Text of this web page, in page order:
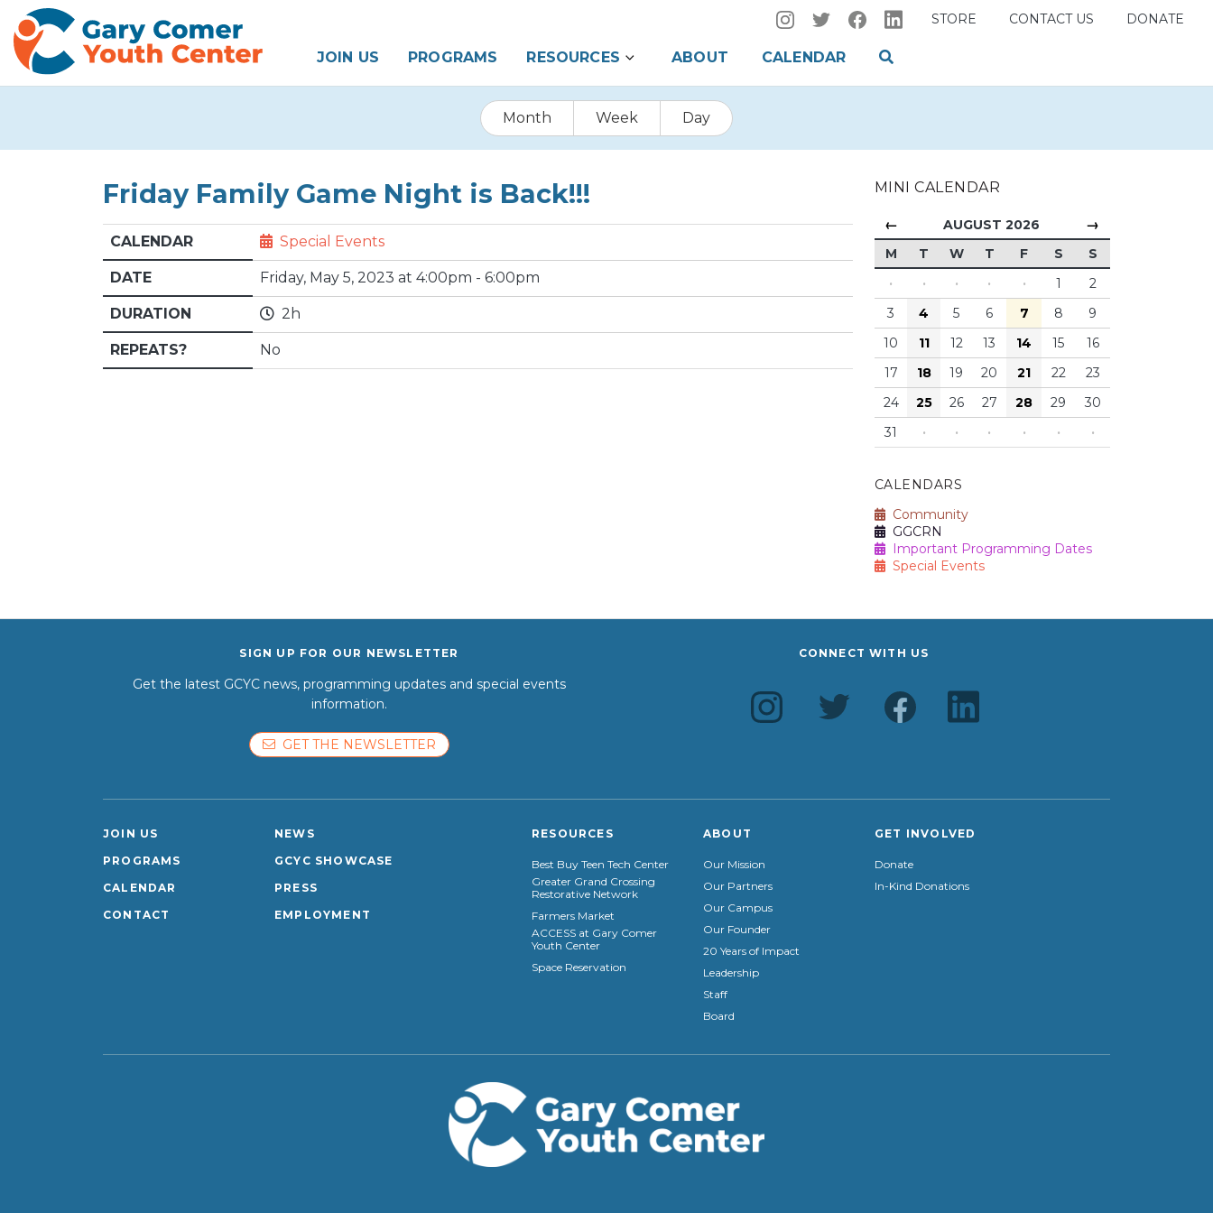
STORE CONTACT US DONATE
JOIN US PROGRAMS RESOURCES ABOUT CALENDAR
Month Week Day
Friday Family Game Night is Back!!!
CALENDAR Special Events
DATE Friday, May 5, 2023 at 4:00pm - 6:00pm
DURATION 2h
REPEATS? No
MINI CALENDAR
← AUGUST 2026 →
M T W T F S
S
·
· · · · 1
2
3
4 5 6 7 8
9
10
11 12 13 14 15
16
17
18 19 20 21 22
23
24
25 26 27 28 29
30
31
· · · · · ·
CALENDARS
Community
GGCRN
Important Programming Dates
Special Events
SIGN UP FOR OUR NEWSLETTER
Get the latest GCYC news, programming updates and special events
information.
GET THE NEWSLETTER
CONNECT WITH US
JOIN US
PROGRAMS
CALENDAR
CONTACT
NEWS
GCYC SHOWCASE
PRESS
EMPLOYMENT
RESOURCES
Best Buy Teen Tech Center
Greater Grand Crossing
Restorative Network
Farmers Market
ACCESS at Gary Comer
Youth Center
Space Reservation
ABOUT
Our Mission
Our Partners
Our Campus
Our Founder
20 Years of Impact
Leadership
Staff
Board
GET INVOLVED
Donate
In-Kind Donations